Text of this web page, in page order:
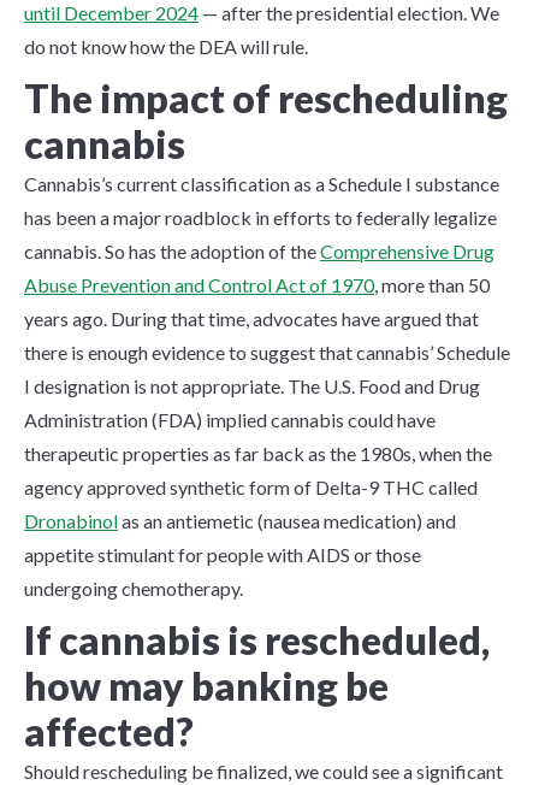
until December 2024— after the presidential election. We
do not know how the DEA will rule.
The impact of rescheduling
cannabis
Cannabis’s current classification as a Schedule I substance
has been a major roadblock in efforts to federally legalize
cannabis. So has the adoption of theComprehensive Drug
Abuse Prevention and Control Act of 1970, more than 50
years ago. During that time, advocates have argued that
there is enough evidence to suggest that cannabis’ Schedule
I designation is not appropriate. The U.S. Food and Drug
Administration (FDA) implied cannabis could have
therapeutic properties as far back as the 1980s, when the
agency approved synthetic form of Delta-9 THC called
Dronabinolas an antiemetic (nausea medication) and
appetite stimulant for people with AIDS or those
undergoing chemotherapy.
If cannabis is rescheduled,
how may banking be
affected?
Should rescheduling be finalized, we could see a significant